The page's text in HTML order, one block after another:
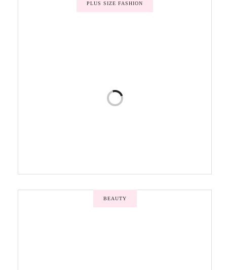
PLUS SIZE FASHION
BEAUTY